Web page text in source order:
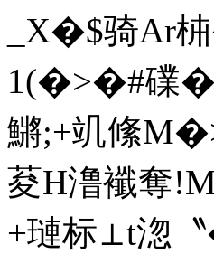
_X�$骑Ar
1(�>�#礏
鱂;+竌絛
荾H澛襳奪
+璉标⊥t淴〝